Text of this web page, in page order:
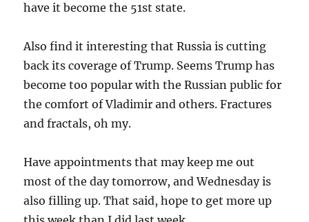
have it become the 51st state.
Also find it interesting that Russia is cutting
back its coverage of Trump. Seems Trump has
become too popular with the Russian public for
the comfort of Vladimir and others. Fractures
and fractals, oh my.
Have appointments that may keep me out
most of the day tomorrow, and Wednesday is
also filling up. That said, hope to get more up